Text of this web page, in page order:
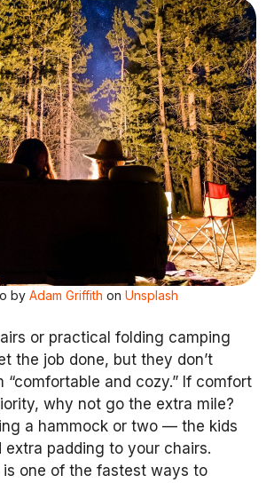
by Adam Griffith on Unsplash
or practical folding camping
the job done, but they don’t
“comfortable and cozy.” If comfort
why not go the extra mile?
a hammock or two — the kids
extra padding to your chairs.
one of the fastest ways to